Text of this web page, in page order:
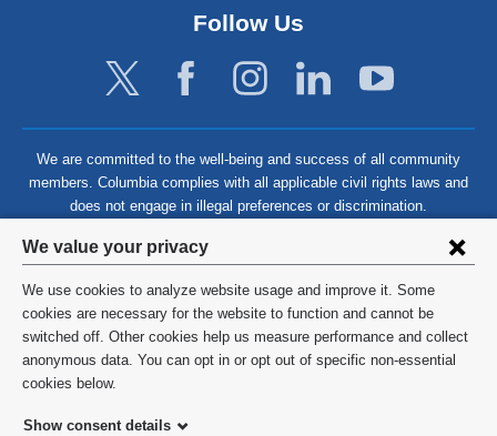
Privacy
settings
and
cookie
consent
We value your privacy
We use cookies to analyze website usage and improve it. Some
cookies are necessary for the website to function and cannot be
switched off. Other cookies help us measure performance and collect
anonymous data. You can opt in or opt out of specific non-essential
cookies below.
Show consent details
Follow Us
We are committed to the well-being and success of all community
members. Columbia complies with all applicable civil rights laws and
does not engage in illegal preferences or discrimination.
©2026 Columbia University
Privacy Policy